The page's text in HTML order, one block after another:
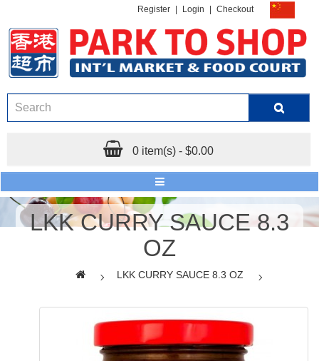
Register Login Checkout
0 item(s) - $0.00
LKK CURRY SAUCE 8.3
OZ
LKK CURRY SAUCE 8.3 OZ